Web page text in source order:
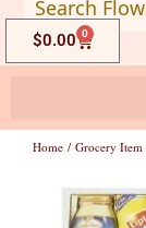
$0.00 0
Cart
Home / Grocery Item